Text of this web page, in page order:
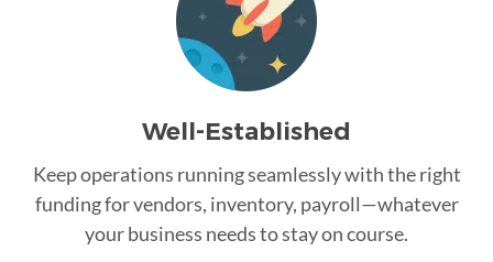
Well-Established
Keep operations running seamlessly with the right
funding for vendors, inventory, payroll—whatever
your business needs to stay on course.